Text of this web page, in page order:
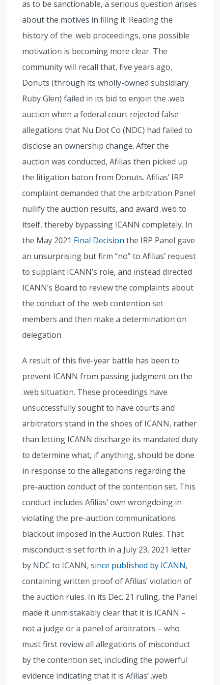
as to be sanctionable, a serious question arises
about the motives in filing it. Reading the
history of the .web proceedings, one possible
motivation is becoming more clear. The
community will recall that, five years ago,
Donuts (through its wholly-owned subsidiary
Ruby Glen) failed in its bid to enjoin the .web
auction when a federal court rejected false
allegations that Nu Dot Co (NDC) had failed to
disclose an ownership change. After the
auction was conducted, Afilias then picked up
the litigation baton from Donuts. Afilias’ IRP
complaint demanded that the arbitration Panel
nullify the auction results, and award .web to
itself, thereby bypassing ICANN completely. In
the May 2021 Final Decision the IRP Panel gave
an unsurprising but firm “no” to Afilias’ request
to supplant ICANN’s role, and instead directed
ICANN’s Board to review the complaints about
the conduct of the .web contention set
members and then make a determination on
delegation.
A result of this five-year battle has been to
prevent ICANN from passing judgment on the
.web situation. These proceedings have
unsuccessfully sought to have courts and
arbitrators stand in the shoes of ICANN, rather
than letting ICANN discharge its mandated duty
to determine what, if anything, should be done
in response to the allegations regarding the
pre-auction conduct of the contention set. This
conduct includes Afilias’ own wrongdoing in
violating the pre-auction communications
blackout imposed in the Auction Rules. That
misconduct is set forth in a July 23, 2021 letter
by NDC to ICANN, since published by ICANN,
containing written proof of Afilias’ violation of
the auction rules. In its Dec. 21 ruling, the Panel
made it unmistakably clear that it is ICANN –
not a judge or a panel of arbitrators – who
must first review all allegations of misconduct
by the contention set, including the powerful
evidence indicating that it is Afilias’ .web